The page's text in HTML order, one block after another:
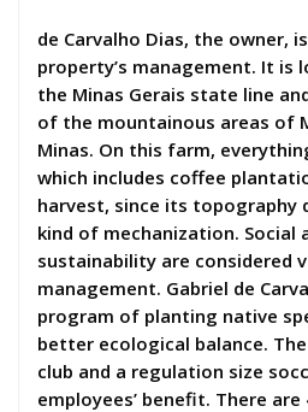
de Carvalho Dias, the owner,
property’s management. It is
the Minas Gerais state line
of the mountainous areas of
Minas. On this farm,
which includes coffee
harvest, since its topography
kind of mechanization. Social
sustainability are considered
management. Gabriel de
program of planting native
better ecological balance.
club and a regulation size
employees’ benefit. There